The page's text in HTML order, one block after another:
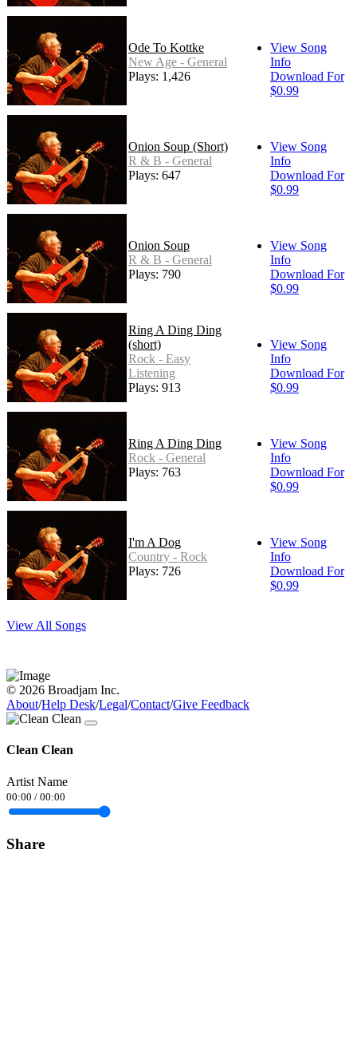
Ode To Kottke
New Age - General
Plays: 1,426
View Song
Info
Download For
$0.99
Onion Soup (Short)
R & B - General
Plays: 647
View Song
Info
Download For
$0.99
Onion Soup
R & B - General
Plays: 790
View Song
Info
Download For
$0.99
Ring A Ding Ding
(short)
Rock - Easy
Listening
Plays: 913
View Song
Info
Download For
$0.99
Ring A Ding Ding
Rock - General
Plays: 763
View Song
Info
Download For
$0.99
I'm A Dog
Country - Rock
Plays: 726
View Song
Info
Download For
$0.99
View All Songs
© 2026 Broadjam Inc.
About/Help Desk/Legal/Contact/Give Feedback
Clean Clean
Artist Name
00:00 / 00:00
Share